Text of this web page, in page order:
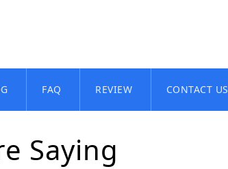
FAQ REVIEW CONTACT US
Saying